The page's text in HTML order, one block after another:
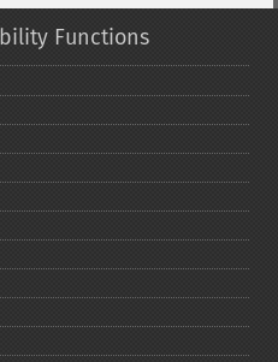
Functions